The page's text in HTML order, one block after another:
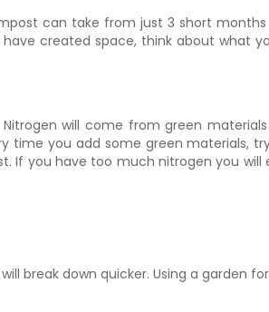
can take from just 3 short
created space, think about what
will come from green
time you add some green materials,
you have too much nitrogen you
break down quicker. Using a garden